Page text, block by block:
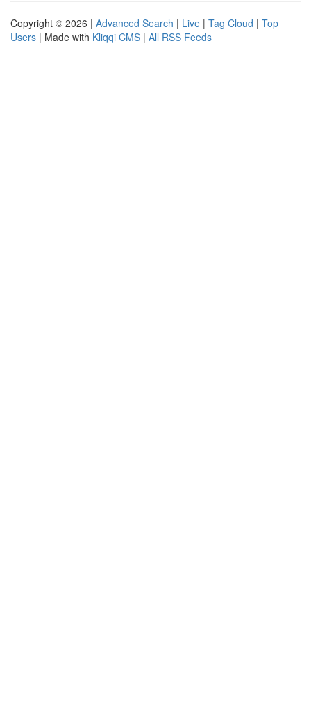
Copyright © 2026 | Advanced Search | Live | Tag Cloud | Top
Users | Made with Kliqqi CMS | All RSS Feeds